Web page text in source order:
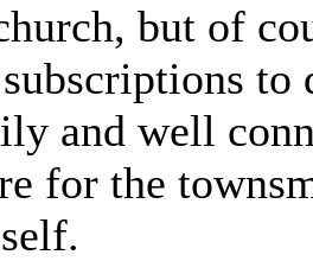
but of
to
and well
for the